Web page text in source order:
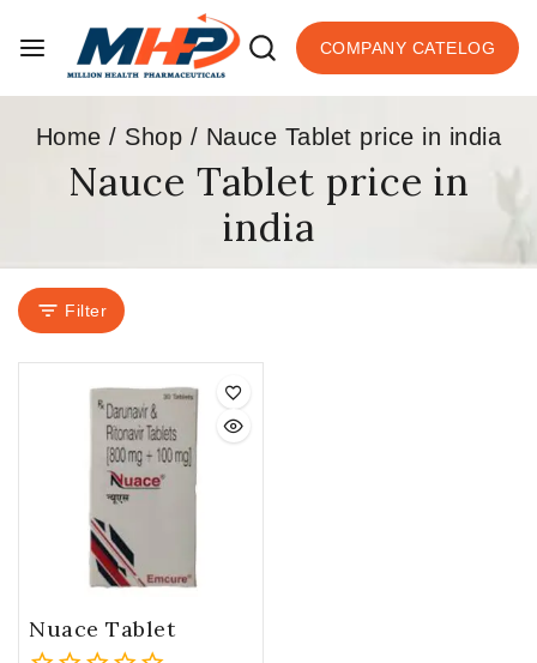
COMPANY CATELOG
Home / Shop / Nauce Tablet price in india
Nauce Tablet price in
india
Filter
Nuace Tablet